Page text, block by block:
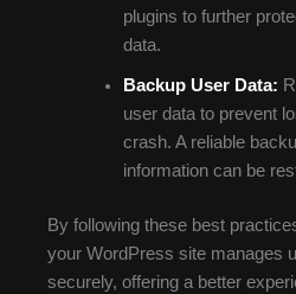
plugins to further
data.
Backup User Data:
user data to prevent
crash. A reliable
information can be
By following these best
your WordPress site manages
securely, offering a better